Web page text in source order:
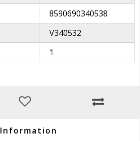
8590690340538
V340532
1
Information